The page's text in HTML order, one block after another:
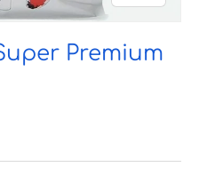
Premium